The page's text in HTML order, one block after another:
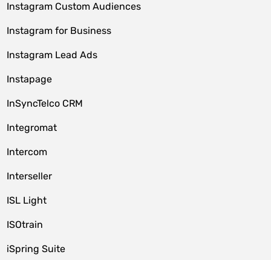
Instagram Custom Audiences
Instagram for Business
Instagram Lead Ads
Instapage
InSyncTelco CRM
Integromat
Intercom
Interseller
ISL Light
ISOtrain
iSpring Suite